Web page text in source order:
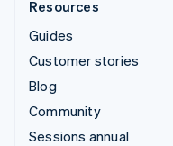
Resources
Guides
Customer stories
Blog
Community
Sessions annual